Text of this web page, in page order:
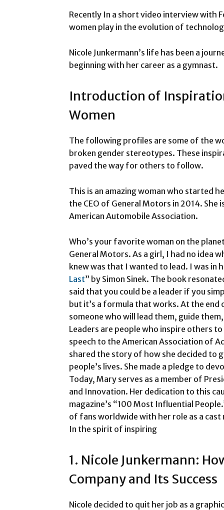
Recently In a short video interview with
women play in the evolution of
Nicole Junkermann’s life has been a
beginning with her career as a gymnast.
Introduction of
Women
The following profiles are some of the
broken gender stereotypes. These
paved the way for others to follow.
This is an amazing woman who started
the CEO of General Motors in 2014.
American Automobile Association.
Who’s your favorite woman on the
General Motors. As a girl, I had no idea
knew was that I wanted to lead. I was in
Last” by Simon Sinek. The book
said that you could be a leader if you
but it’s a formula that works. At the
someone who will lead them, guide
Leaders are people who inspire others
speech to the American Association of
shared the story of how she decided to
people’s lives. She made a pledge to
Today, Mary serves as a member of
and Innovation. Her dedication to this
magazine’s “100 Most Influential
of fans worldwide with her role as a cast
In the spirit of inspiring
1. Nicole Junkermann:
Company and Its Success
Nicole decided to quit her job as a